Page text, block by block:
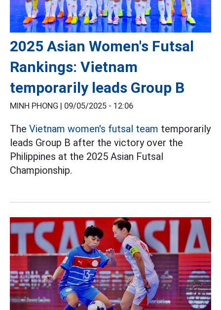
2025 Asian Women's Futsal
Rankings: Vietnam
temporarily leads Group B
MINH PHONG | 09/05/2025 - 12:06
The Vietnam women's futsal team temporarily
leads Group B after the victory over the
Philippines at the 2025 Asian Futsal
Championship.